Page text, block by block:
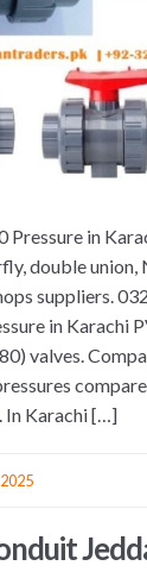
Pressure in
double union,
suppliers.
in Karachi
valves.
In Karachi […]